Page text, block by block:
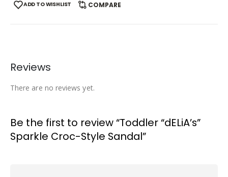
ADD TO WISHLIST COMPARE
Reviews
There are no reviews yet.
Be the first to review “Toddler “dELiA’s”
Sparkle Croc-Style Sandal”